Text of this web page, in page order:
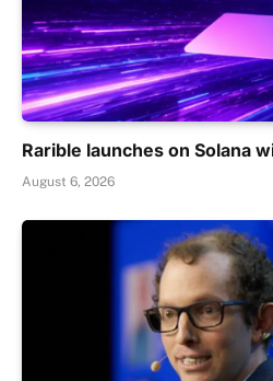
Rarible launches on Solana
August 6, 2026